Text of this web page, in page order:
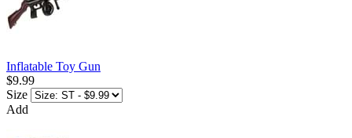
Inflatable Toy Gun
$9.99
Size
Add